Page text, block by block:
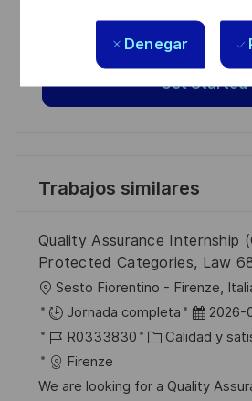
Denegar
based on your
Get Started
Trabajos similares
Quality Assurance Internship
Protected Categories, Law
U
b
c
a
Sesto Fiorentino - Firenze,
Jornada completa
F
e
h
2026-
I
D
d
R0333830
C
t
Calidad y
Firenze
We are looking for a Quality